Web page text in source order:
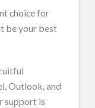
choice for
be your best
Outlook, and
support is